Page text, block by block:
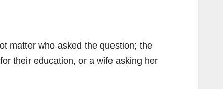
matter who asked the question; the
their education, or a wife asking her